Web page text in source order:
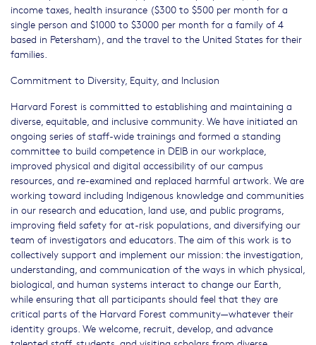
income taxes, health insurance ($300 to $500 per month for a
single person and $1000 to $3000 per month for a family of 4
based in Petersham), and the travel to the United States for their
families.
Commitment to Diversity, Equity, and Inclusion
Harvard Forest is committed to establishing and maintaining a
diverse, equitable, and inclusive community. We have initiated an
ongoing series of staff-wide trainings and formed a standing
committee to build competence in DEIB in our workplace,
improved physical and digital accessibility of our campus
resources, and re-examined and replaced harmful artwork. We are
working toward including Indigenous knowledge and communities
in our research and education, land use, and public programs,
improving field safety for at-risk populations, and diversifying our
team of investigators and educators. The aim of this work is to
collectively support and implement our mission: the investigation,
understanding, and communication of the ways in which physical,
biological, and human systems interact to change our Earth,
while ensuring that all participants should feel that they are
critical parts of the Harvard Forest community—whatever their
identity groups. We welcome, recruit, develop, and advance